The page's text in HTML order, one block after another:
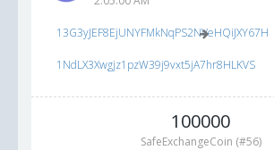
13G3yJEF8EjUNYFMkNqPS2NVeHQiJXY67H
1NdLX3Xwgjz1pzW39j9vxt5jA7hr8HLKVS
100000
SafeExchangeCoin (#56)